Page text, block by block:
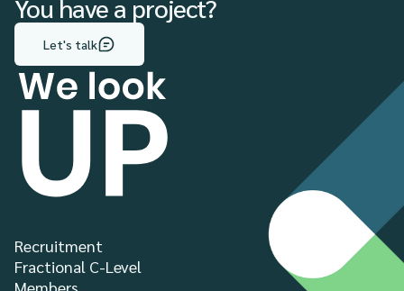
You have a project?
Let's talk
Recruitment
Fractional C-Level